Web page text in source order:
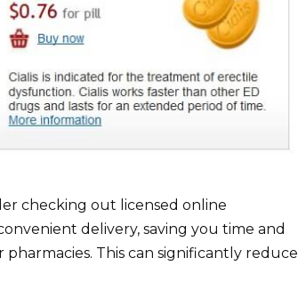
checking out licensed online
delivery, saving you time and
This can significantly reduce